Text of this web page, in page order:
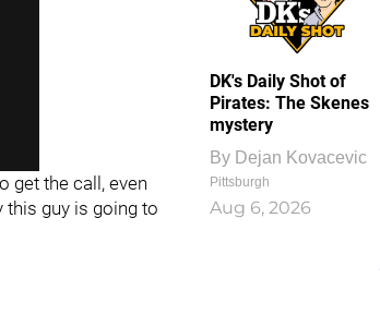
get the call, even
guy is going to
DK's Daily Shot of
Pirates: The Skenes
mystery
By Dejan Kovacevic
Pittsburgh
Aug 6, 2026